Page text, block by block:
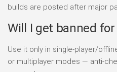
builds are posted after major
Will I get banned
Use it only in single-player/
or multiplayer modes — anti-